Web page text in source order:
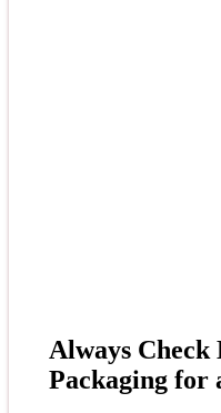
Always Check
Packaging for